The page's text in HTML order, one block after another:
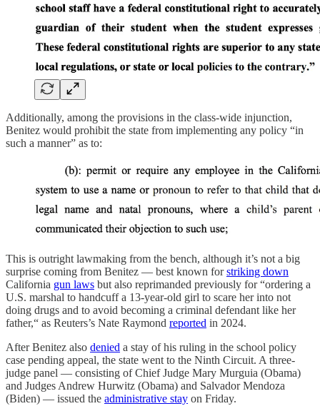
Additionally, among the provisions in the class-wide injunction,
Benitez would prohibit the state from implementing any policy “in
such a manner” as to:
This is outright lawmaking from the bench, although it’s not a big
surprise coming from Benitez — best known forstriking down
California gun laws but also reprimanded previously for “ordering a
U.S. marshal to handcuff a 13-year-old girl to scare her into not
doing drugs and to avoid becoming a criminal defendant like her
father,“ as Reuters’s Nate Raymond reported in 2024.
After Benitez also denied a stay of his ruling in the school policy
case pending appeal, the state went to the Ninth Circuit. A three-
judge panel — consisting of Chief Judge Mary Murguia (Obama)
and Judges Andrew Hurwitz (Obama) and Salvador Mendoza
(Biden) — issued the administrative stay on Friday.